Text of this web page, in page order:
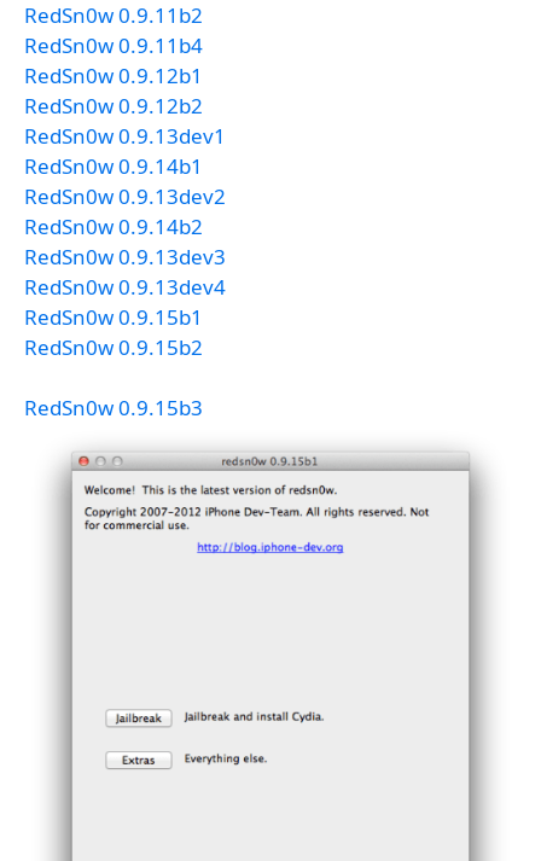
RedSn0w 0.9.11b2
RedSn0w 0.9.11b4
RedSn0w 0.9.12b1
RedSn0w 0.9.12b2
RedSn0w 0.9.13dev1
RedSn0w 0.9.14b1
RedSn0w 0.9.13dev2
RedSn0w 0.9.14b2
RedSn0w 0.9.13dev3
RedSn0w 0.9.13dev4
RedSn0w 0.9.15b1
RedSn0w 0.9.15b2
RedSn0w 0.9.15b3